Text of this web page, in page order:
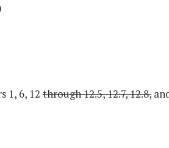
1, 6, 12through 12.5, 12.7, 12.8,